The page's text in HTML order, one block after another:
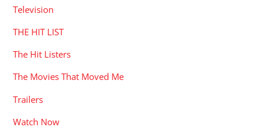
Television
THE HIT LIST
The Hit Listers
The Movies That Moved Me
Trailers
Watch Now